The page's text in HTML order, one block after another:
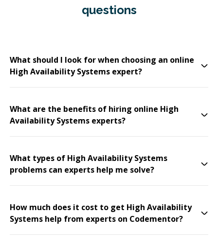
questions
What should I look for when choosing an online
High Availability Systems expert?
What are the benefits of hiring online High
Availability Systems experts?
What types of High Availability Systems
problems can experts help me solve?
How much does it cost to get High Availability
Systems help from experts on Codementor?